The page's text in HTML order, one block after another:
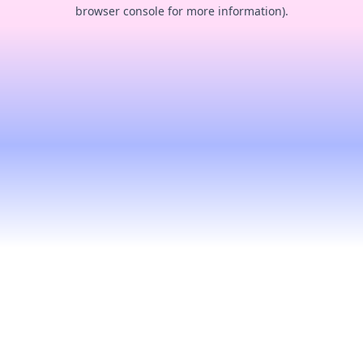
browser console for more information).